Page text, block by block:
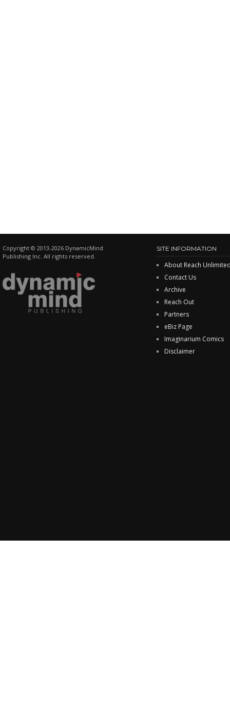
Copyright © 2013-2026 DynamicMind
Publishing Inc. All rights reserved.
SITE INFORMATION
About Reach
Contact Us
Archive
Reach Out
Partners
eBiz Page
Imaginarium Comics
Disclaimer